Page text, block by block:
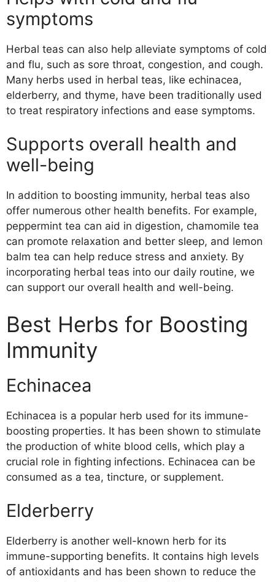
symptoms
Herbal teas can also help alleviate symptoms of cold
and flu, such as sore throat, congestion, and cough.
Many herbs used in herbal teas, like echinacea,
elderberry, and thyme, have been traditionally used
to treat respiratory infections and ease symptoms.
Supports overall health and
well-being
In addition to boosting immunity, herbal teas also
offer numerous other health benefits. For example,
peppermint tea can aid in digestion, chamomile tea
can promote relaxation and better sleep, and lemon
balm tea can help reduce stress and anxiety. By
incorporating herbal teas into our daily routine, we
can support our overall health and well-being.
Best Herbs for Boosting
Immunity
Echinacea
Echinacea is a popular herb used for its immune-
boosting properties. It has been shown to stimulate
the production of white blood cells, which play a
crucial role in fighting infections. Echinacea can be
consumed as a tea, tincture, or supplement.
Elderberry
Elderberry is another well-known herb for its
immune-supporting benefits. It contains high levels
of antioxidants and has been shown to reduce the